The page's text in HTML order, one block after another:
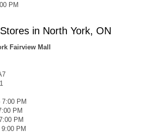
PM
in North York, ON
Fairview Mall
PM
PM
PM
PM